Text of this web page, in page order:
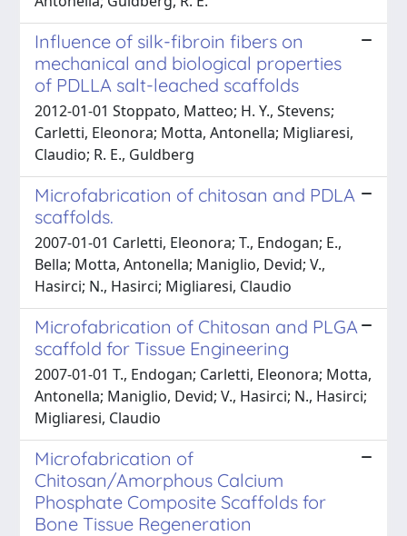
Influence of silk-fibroin fibers on
mechanical and biological properties
of PDLLA salt-leached scaffolds
2012-01-01 Stoppato, Matteo; H. Y., Stevens;
Carletti, Eleonora; Motta, Antonella; Migliaresi,
Claudio; R. E., Guldberg
Microfabrication of chitosan and PDLA
scaffolds.
2007-01-01 Carletti, Eleonora; T., Endogan; E.,
Bella; Motta, Antonella; Maniglio, Devid; V.,
Hasirci; N., Hasirci; Migliaresi, Claudio
Microfabrication of Chitosan and PLGA
scaffold for Tissue Engineering
2007-01-01 T., Endogan; Carletti, Eleonora; Motta,
Antonella; Maniglio, Devid; V., Hasirci; N., Hasirci;
Migliaresi, Claudio
Microfabrication of
Chitosan/Amorphous Calcium
Phosphate Composite Scaffolds for
Bone Tissue Regeneration